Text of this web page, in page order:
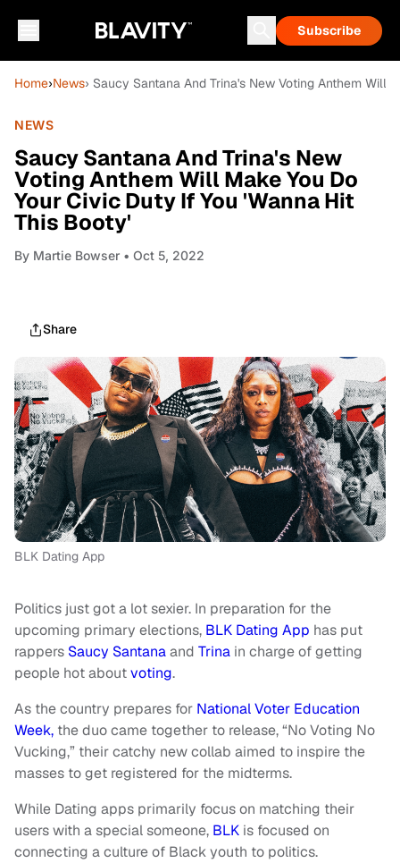
Subscribe
Home›News› Saucy Santana And Trina's New Voting Anthem Will
NEWS
Saucy Santana And Trina's New
Voting Anthem Will Make You Do
Your Civic Duty If You 'Wanna Hit
This Booty'
By Martie Bowser • Oct 5, 2022
Share
BLK Dating App
Politics just got a lot sexier. In preparation for the
upcoming primary elections, BLK Dating App has put
rappers Saucy Santanaand Trina in charge of getting
people hot aboutvoting.
As the country prepares for National Voter Education
Week, the duo came together to release, “No Voting No
Vucking,” their catchy new collab aimed to inspire the
masses to get registered for the midterms.
While Dating apps primarily focus on matching their
users with a special someone, BLK is focused on
connecting a culture of Black youth to politics.